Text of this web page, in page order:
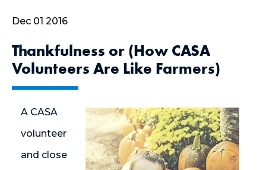
Dec 01 2016
Thankfulness or (How CASA
Volunteers Are Like Farmers)
A CASA
volunteer
and close